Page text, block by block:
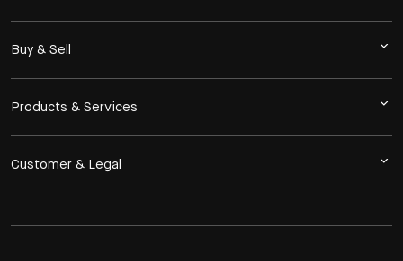
Buy & Sell
Products & Services
Customer & Legal